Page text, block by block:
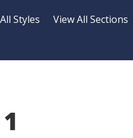
Styles View All Sections